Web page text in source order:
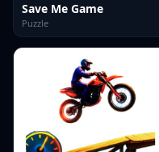
Save Me Game
Puzzle